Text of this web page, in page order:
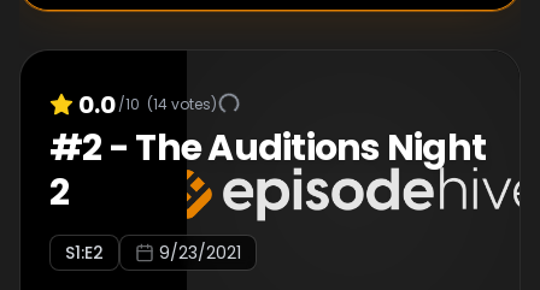
0.0/10 (14votes)
#2-The Auditions Night
2
S1:E2 9/23/2021